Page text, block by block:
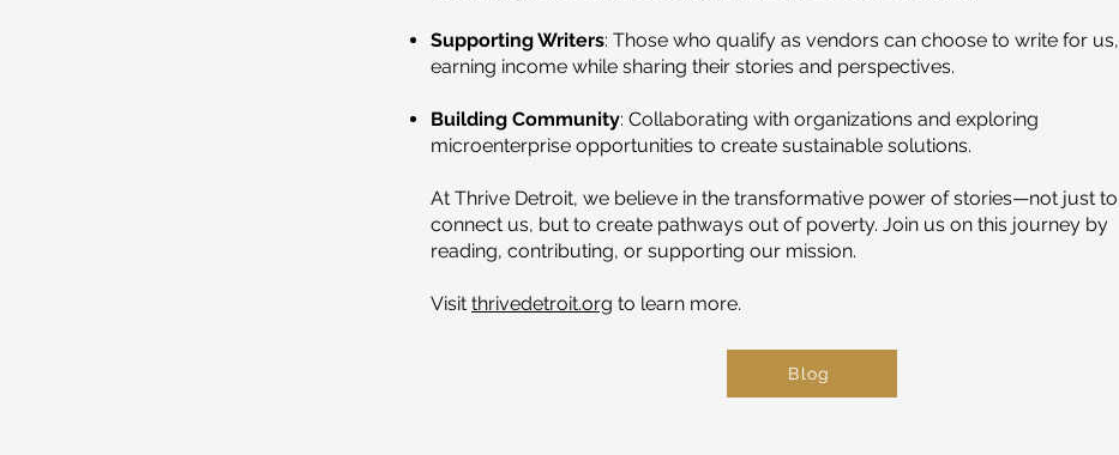
Supporting Writers: Those who qualify as vendors can choose to write for us,
earning income while sharing their stories and perspectives.
Building Community: Collaborating with organizations and exploring
microenterprise opportunities to create sustainable solutions.
At Thrive Detroit, we believe in the transformative power of stories—not just to
connect us, but to create pathways out of poverty. Join us on this journey by
reading, contributing, or supporting our mission.
Visit thrivedetroit.org to learn more.
Blog